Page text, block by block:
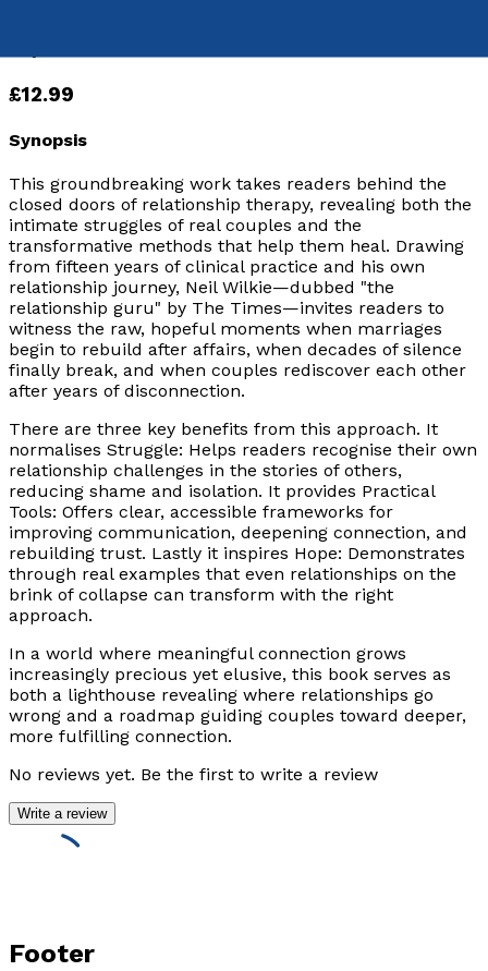
£12.99
Synopsis
This groundbreaking work takes readers behind the
closed doors of relationship therapy, revealing both the
intimate struggles of real couples and the
transformative methods that help them heal. Drawing
from fifteen years of clinical practice and his own
relationship journey, Neil Wilkie—dubbed "the
relationship guru" by The Times—invites readers to
witness the raw, hopeful moments when marriages
begin to rebuild after affairs, when decades of silence
finally break, and when couples rediscover each other
after years of disconnection.
There are three key benefits from this approach. It
normalises Struggle: Helps readers recognise their own
relationship challenges in the stories of others,
reducing shame and isolation. It provides Practical
Tools: Offers clear, accessible frameworks for
improving communication, deepening connection, and
rebuilding trust. Lastly it inspires Hope: Demonstrates
through real examples that even relationships on the
brink of collapse can transform with the right
approach.
In a world where meaningful connection grows
increasingly precious yet elusive, this book serves as
both a lighthouse revealing where relationships go
wrong and a roadmap guiding couples toward deeper,
more fulfilling connection.
No reviews yet. Be the first to write a review
Write a review
Footer